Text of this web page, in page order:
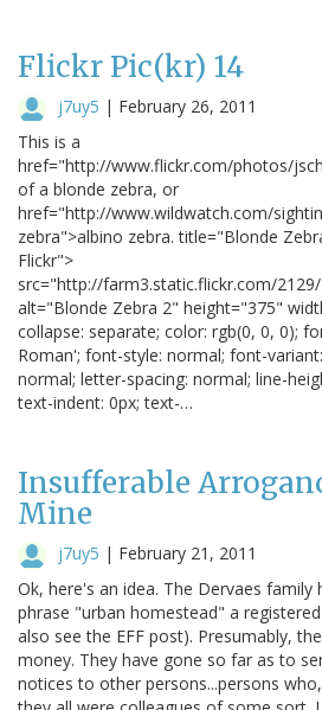
Flickr Pic(kr) 14
j7uy5 | February 26, 2011
This is a
href="http://www.flickr.com/photos/
of a blonde zebra, or
href="http://www.wildwatch.com/
zebra">albino zebra. title="Blonde
Flickr">
src="http://farm3.static.flickr.com/
alt="Blonde Zebra 2" height="375"
collapse: separate; color: rgb(0, 0, 0);
Roman'; font-style: normal; font-
normal; letter-spacing: normal; line-
text-indent: 0px; text-…
Insufferable
Mine
j7uy5 | February 21, 2011
Ok, here's an idea. The Dervaes family
phrase "urban homestead" a
also see the EFF post). Presumably,
money. They have gone so far as to
notices to other persons...persons